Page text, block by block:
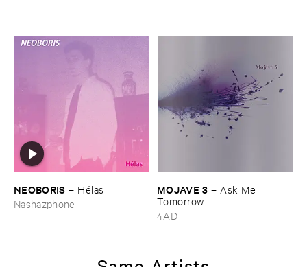
NEOBORIS – Hé​las
Nashazphone
MOJAVE ​3 – Ask ​Me ​
Tomorrow
4AD